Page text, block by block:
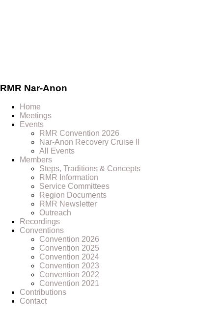
RMR Nar-Anon
Home
Meetings
Events
RMR Convention 2026
Nar-Anon Recovery Cruise II
All Events
Members
Steps, Traditions & Concepts
RMR Information
Service Committees
Region Documents
RMR Newsletter
Outreach
Recordings
Conventions
Convention 2026
Convention 2025
Convention 2024
Convention 2023
Convention 2022
Convention 2021
Contributions
Contact